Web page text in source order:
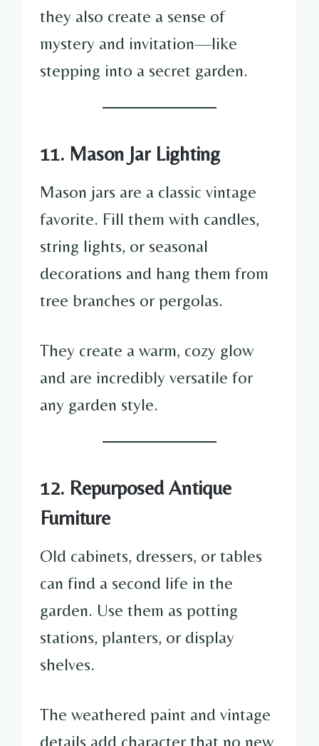
they also create a sense of
mystery and invitation—like
stepping into a secret garden.
11. Mason Jar Lighting
Mason jars are a classic vintage
favorite. Fill them with candles,
string lights, or seasonal
decorations and hang them from
tree branches or pergolas.
They create a warm, cozy glow
and are incredibly versatile for
any garden style.
12. Repurposed Antique
Furniture
Old cabinets, dressers, or tables
can find a second life in the
garden. Use them as potting
stations, planters, or display
shelves.
The weathered paint and vintage
details add character that no new